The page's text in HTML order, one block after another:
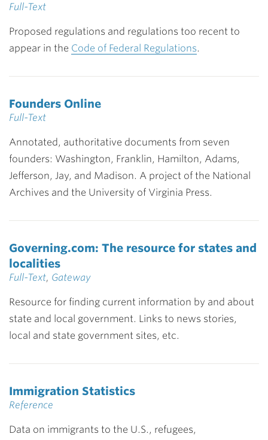
Full-Text
Proposed regulations and regulations too recent to
appear in the Code of Federal Regulations.
Founders Online
Full-Text
Annotated, authoritative documents from seven
founders: Washington, Franklin, Hamilton, Adams,
Jefferson, Jay, and Madison. A project of the National
Archives and the University of Virginia Press.
Governing.com: The resource for states and
localities
Full-Text, Gateway
Resource for finding current information by and about
state and local government. Links to news stories,
local and state government sites, etc.
Immigration Statistics
Reference
Data on immigrants to the U.S., refugees,